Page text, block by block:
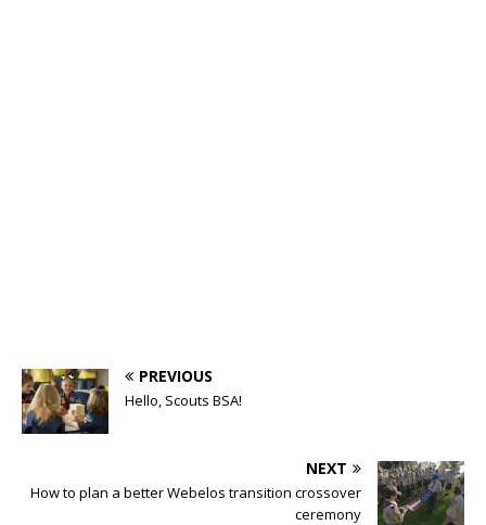
PREVIOUS
Hello, Scouts BSA!
NEXT
How to plan a better Webelos transition crossover
ceremony